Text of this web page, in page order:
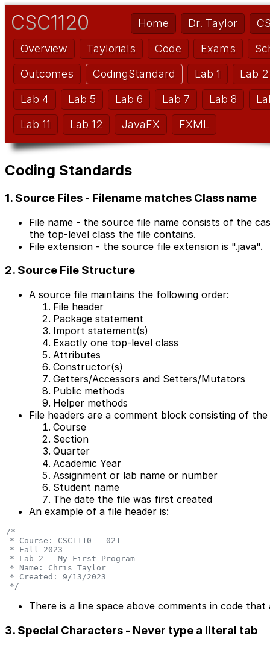
Home Dr. Taylor
CSC1120
Overview Taylorials Code Exams
Outcomes
CodingStandard Lab 1
Lab 2
Lab 4
Lab 5 Lab 6 Lab 7 Lab 8
Lab 11
Lab 12 JavaFX FXML
Coding Standards
1. Source Files - Filename matches Class name
File name - the source file name consists of the
the top-level class the file contains.
File extension - the source file extension is ".java".
2. Source File Structure
A source file maintains the following order:
File header
Package statement
Import statement(s)
Exactly one top-level class
Attributes
Constructor(s)
Getters/Accessors and Setters/Mutators
Public methods
Helper methods
File headers are a comment block consisting of
Course
Section
Quarter
Academic Year
Assignment or lab name or number
Student name
The date the file was first created
An example of a file header is:
/*
* Course: CSC1110 - 021
* Fall 2023
* Lab 2 - My First Program
* Name: Chris Taylor
* Created: 9/13/2023
*/
There is a line space above comments in code that
3. Special Characters - Never type a literal tab